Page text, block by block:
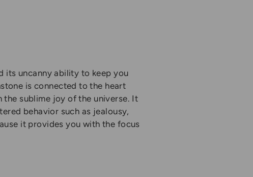
its uncanny ability to keep you
is connected to the heart
the sublime joy of the universe. It
behavior such as jealousy,
it provides you with the focus